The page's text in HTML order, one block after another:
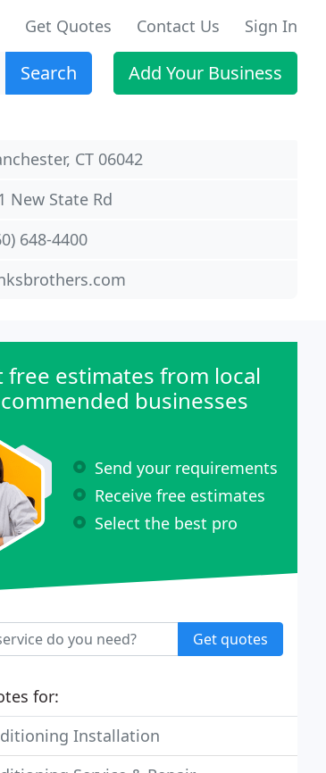
Get Quotes Contact Us Sign In
Search Add Your Business
CT 06042
New State Rd
648-4400
free estimates from local
businesses
Send your requirements
Receive free estimates
Select the best pro
Get quotes
for:
Installation